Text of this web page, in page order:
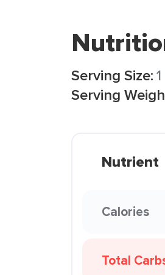
Serving Size:
Serving
Nutrient
Calories
Total